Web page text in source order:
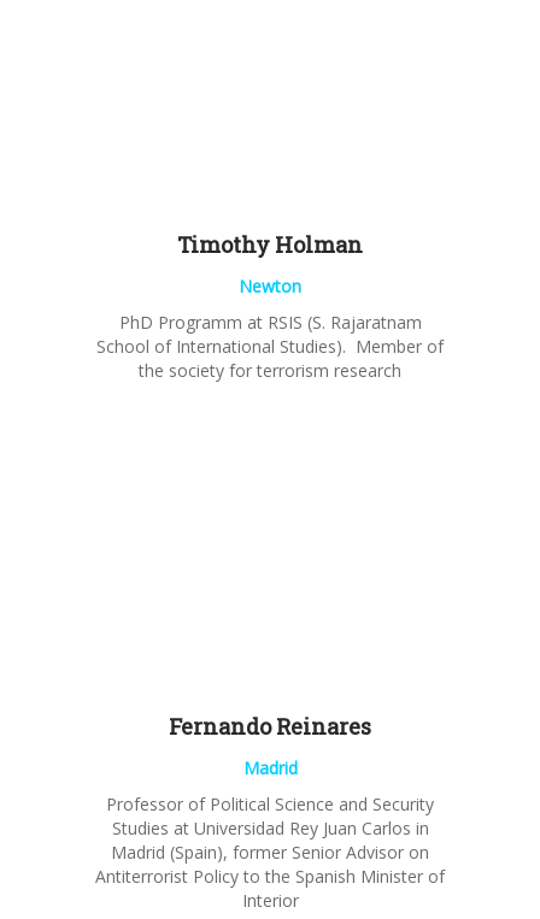
Timothy Holman
Newton
PhD Programm at RSIS (S. Rajaratnam
School of International Studies). Member of
the society for terrorism research
FernandoReinares
Madrid
Professor of Political Science and Security
Studies at Universidad Rey Juan Carlos in
Madrid (Spain), former Senior Advisor on
Antiterrorist Policy to the Spanish Minister of
Interior